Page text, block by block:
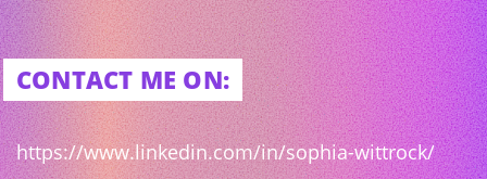
CONTACT ME ON:
https://www.linkedin.com/in/sophia-wittrock/